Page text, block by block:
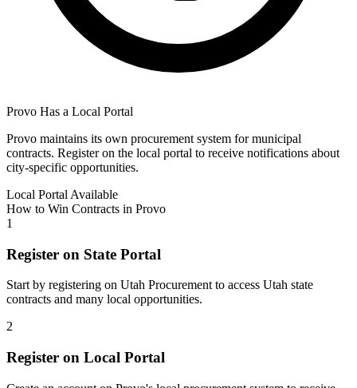
Provo Has a Local Portal
Provo maintains its own procurement system for municipal
contracts. Register on the local portal to receive notifications about
city-specific opportunities.
Local Portal Available
How to Win Contracts in Provo
1
Register on State Portal
Start by registering on Utah Procurement to access Utah state
contracts and many local opportunities.
2
Register on Local Portal